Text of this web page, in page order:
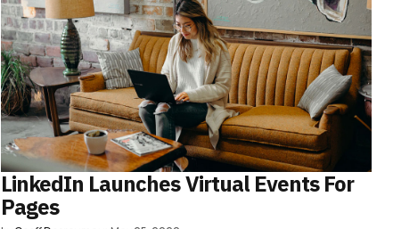
LinkedIn Launches Virtual Events For
Pages